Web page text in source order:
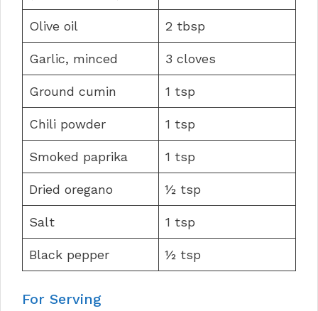
Olive oil 2 tbsp
Garlic, minced 3 cloves
Ground cumin 1 tsp
Chili powder 1 tsp
Smoked paprika 1 tsp
Dried oregano ½ tsp
Salt 1 tsp
Black pepper ½ tsp
For Serving